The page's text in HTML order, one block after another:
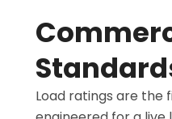
Load ratings are the